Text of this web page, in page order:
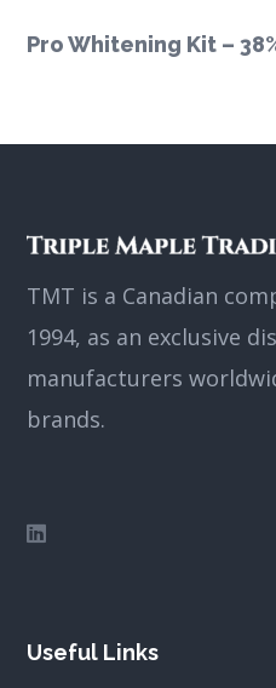
Pro Whitening Kit –
TMT is a Canadian
1994, as an exclusive
manufacturers
brands.
Useful Links